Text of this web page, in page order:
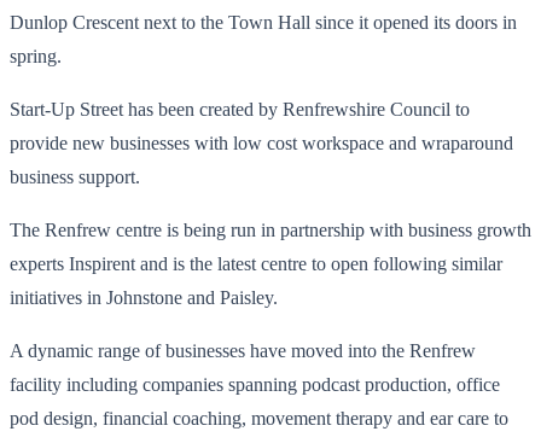
Dunlop Crescent next to the Town Hall since it opened its doors in
spring.
Start-Up Street has been created by Renfrewshire Council to
provide new businesses with low cost workspace and wraparound
business support.
The Renfrew centre is being run in partnership with business growth
experts Inspirent and is the latest centre to open following similar
initiatives in Johnstone and Paisley.
A dynamic range of businesses have moved into the Renfrew
facility including companies spanning podcast production, office
pod design, financial coaching, movement therapy and ear care to